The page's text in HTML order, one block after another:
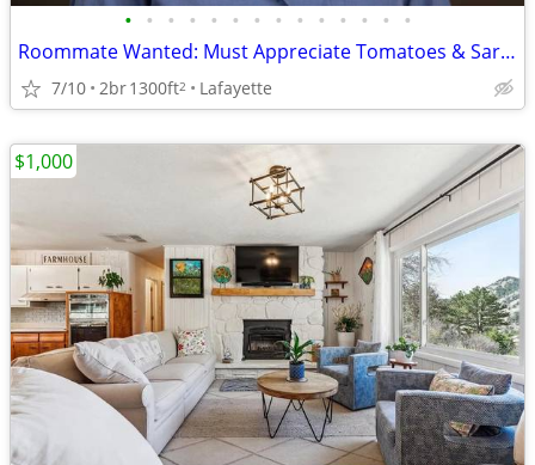
• • • • • • • • • • • • • •
Roommate Wanted: Must Appreciate Tomatoes & Sarcasm
7/10 2br1300ft2 Lafayette
$1,000